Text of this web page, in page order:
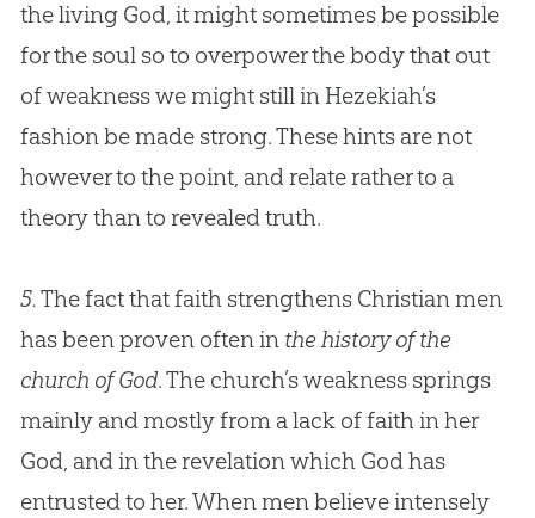
the living God, it might sometimes be possible
for the soul so to overpower the body that out
of weakness we might still in Hezekiah’s
fashion be made strong. These hints are not
however to the point, and relate rather to a
theory than to revealed truth.
5.The fact that faith strengthens Christian men
has been proven often in the history of the
church of God. The church’s weakness springs
mainly and mostly from a lack of faith in her
God, and in the revelation which Godhas
entrusted to her. When men believe intensely